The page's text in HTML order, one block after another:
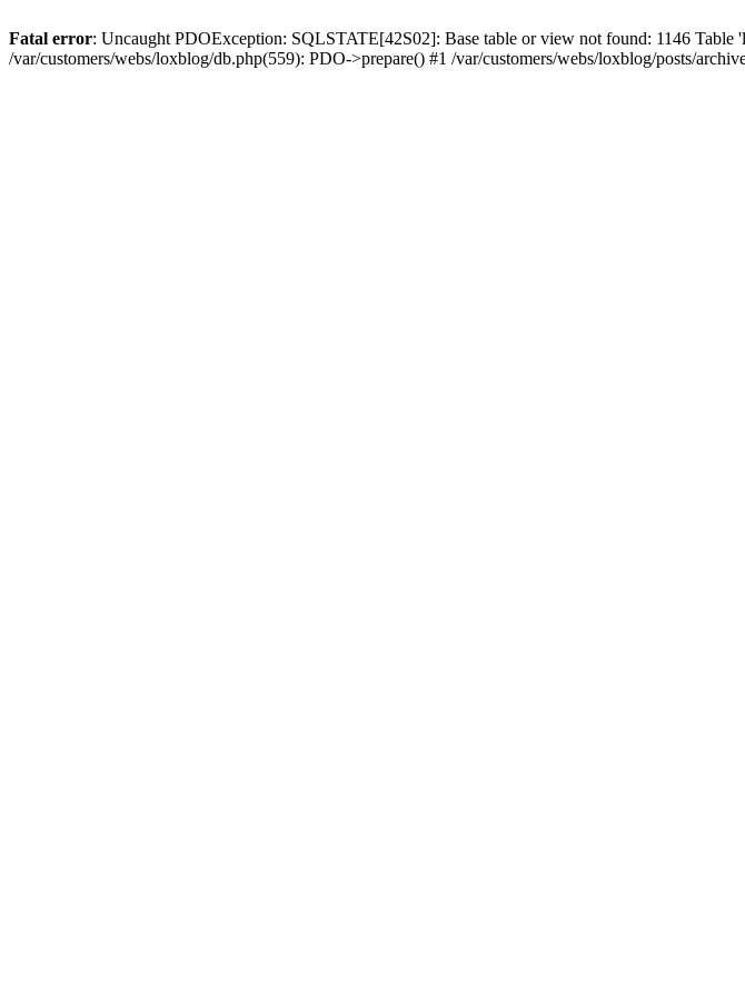
Fatal error: Uncaught PDOException: SQLSTATE[42S02]: Base table or view not found: 1146
/var/customers/webs/loxblog/db.php(559): PDO->prepare() #1 /var/customers/webs/loxblog/posts/